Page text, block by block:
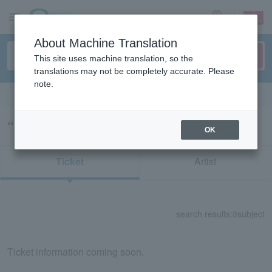
sign up login
“54680”の検索結果
Ticket Artist
search results: 0subject
Ticket information coming soon.
About Machine Translation
This site uses machine translation, so the
translations may not be completely accurate. Please
note.
OK